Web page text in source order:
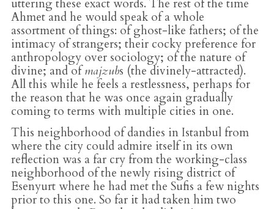
uttering these exact words. The rest of the time
Ahmet and he would speak of a whole
assortment of things: of ghost-like fathers; of the
intimacy of strangers; their cocky preference for
anthropology over sociology; of the nature of
divine; and ofmajzubs (the divinely-attracted).
All this while he feels a restlessness, perhaps for
the reason that he was once again gradually
coming to terms with multiple cities in one.
This neighborhood of dandies in Istanbul from
where the city could admire itself in its own
reflection was a far cry from the working-class
neighborhood of the newly rising district of
Esenyurt where he had met the Sufis a few nights
prior to this one. So far it had taken him two